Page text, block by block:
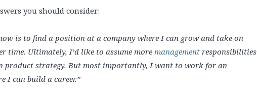
you should consider:
is to find a position at a company where I can grow and take on
time. Ultimately, I’d like to assume more management responsibilities
product strategy. But most importantly, I want to work for an
I can build a career.”